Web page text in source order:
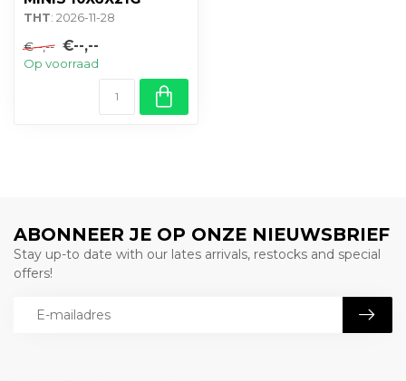
THT: 2026-11-28
€--,-- €--,--
Op voorraad
ABONNEER JE OP ONZE NIEUWSBRIEF
Stay up-to date with our lates arrivals, restocks and special
offers!